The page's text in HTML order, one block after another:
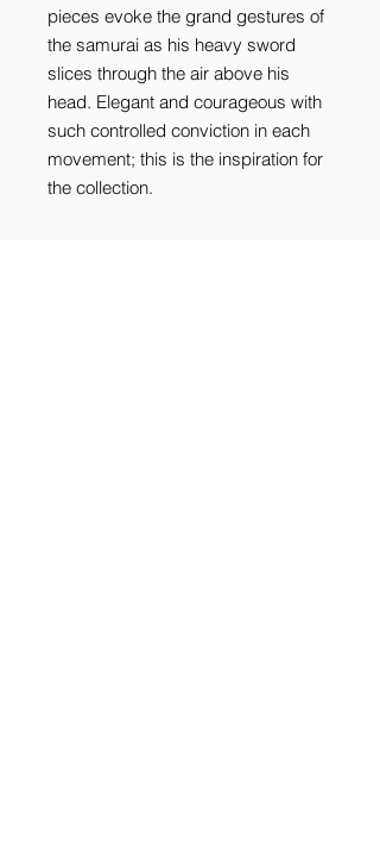
pieces evoke the grand gestures of
the samurai as his heavy sword
slices through the air above his
head. Elegant and courageous with
such controlled conviction in each
movement; this is the inspiration for
the collection.